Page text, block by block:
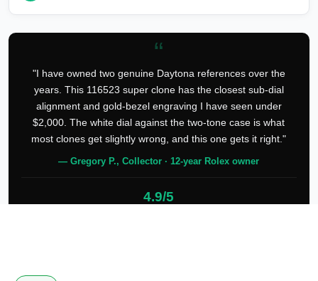
“
"I have owned two genuine Daytona references over the
years. This 116523 super clone has the closest sub-dial
alignment and gold-bezel engraving I have seen under
$2,000. The white dial against the two-tone case is what
most clones get slightly wrong, and this one gets it right."
— Gregory P., Collector · 12-year Rolex owner
4.9/5